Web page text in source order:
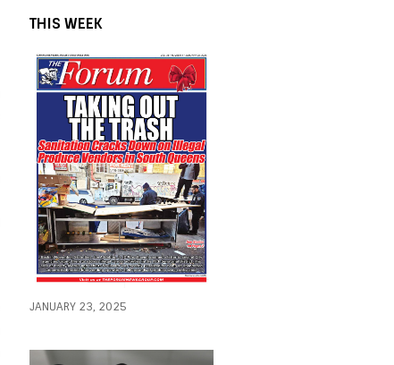
THIS WEEK
JANUARY 23, 2025